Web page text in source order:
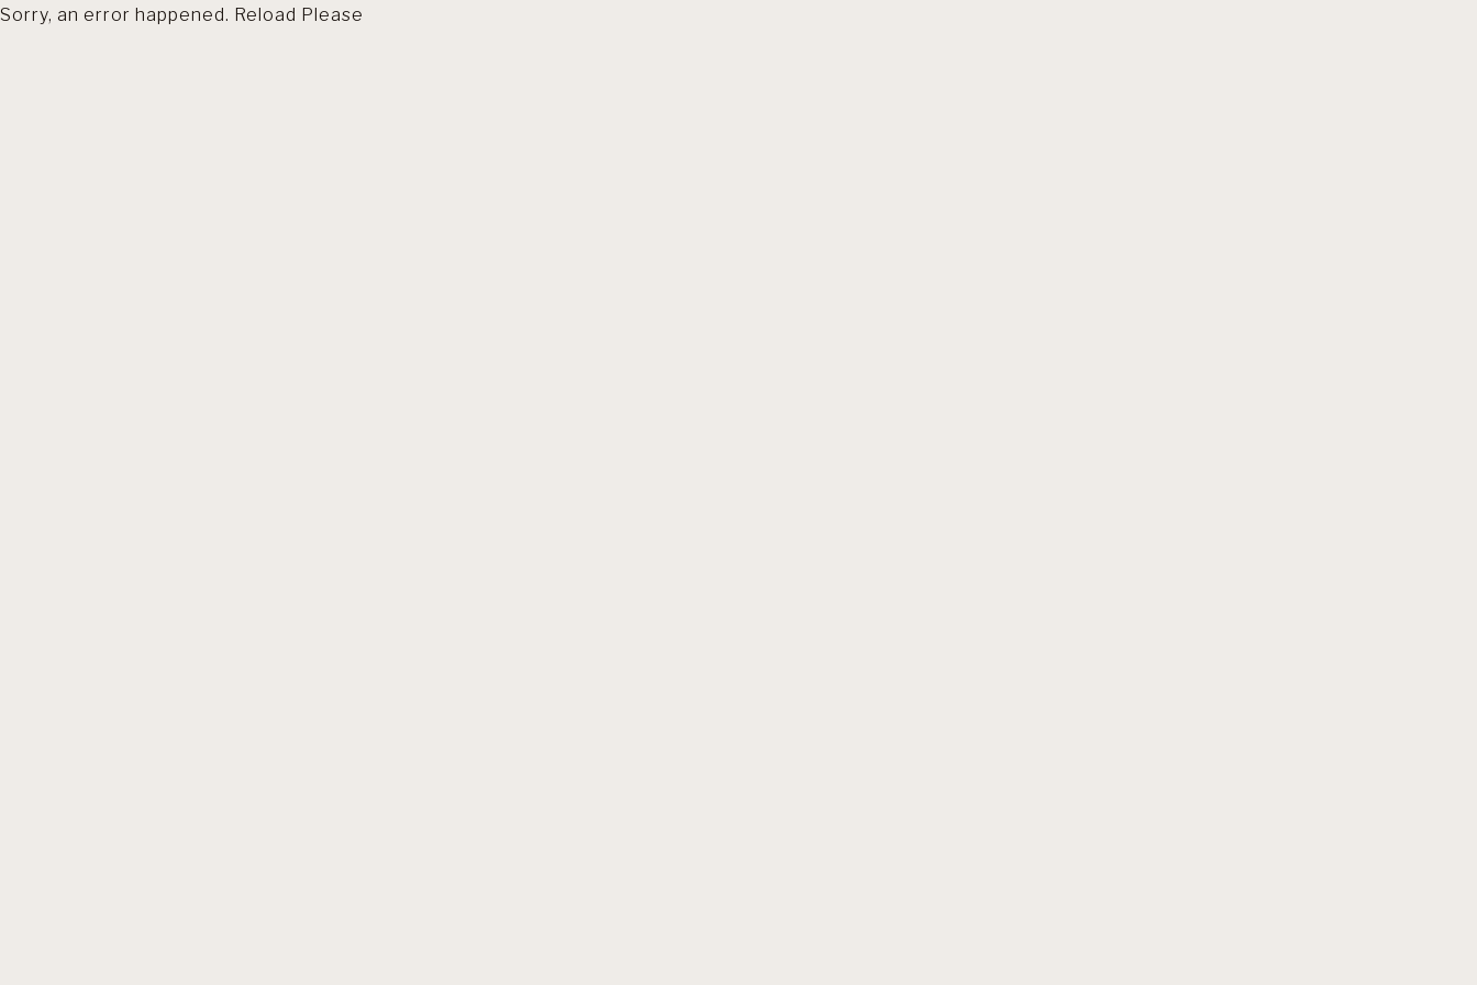
Sorry, an error happened. Reload Please